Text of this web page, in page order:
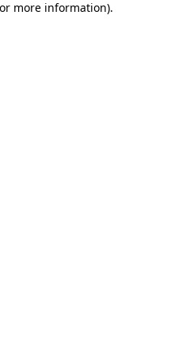
more information).